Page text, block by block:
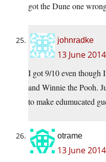
got the Dune one
johnradke
13 June
I got 9/10 even though
and Winnie the Pooh.
to make edumucated
otrame
13 June